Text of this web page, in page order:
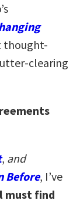
thought-
clearing
, and
Before, I’ve
must find